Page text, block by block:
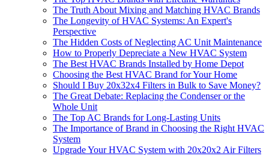
The Truth About Mixing and Matching HVAC Brands
The Longevity of HVAC Systems: An Expert's
Perspective
The Hidden Costs of Neglecting AC Unit Maintenance
How to Properly Depreciate a New HVAC System
The Best HVAC Brands Installed by Home Depot
Choosing the Best HVAC Brand for Your Home
Should I Buy 20x32x4 Filters in Bulk to Save Money?
The Great Debate: Replacing the Condenser or the
Whole Unit
The Top AC Brands for Long-Lasting Units
The Importance of Brand in Choosing the Right HVAC
System
Upgrade Your HVAC System with 20x20x2 Air Filters